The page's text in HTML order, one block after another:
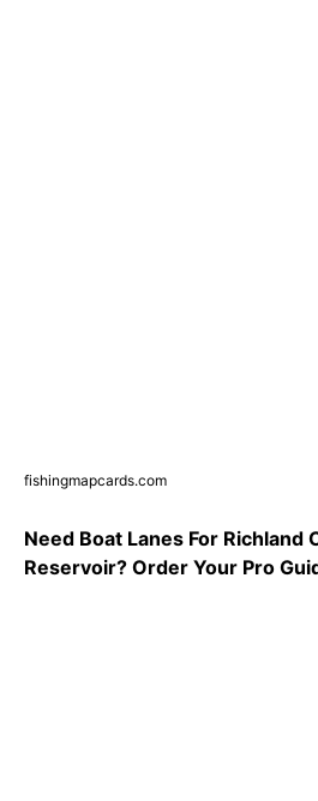
fishingmapcards.com
Need Boat Lanes For Richland
Reservoir? Order Your Pro